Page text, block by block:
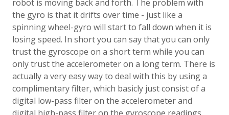
robot is moving back and forth. The problem with
the gyro is that it drifts over time - just like a
spinning wheel-gyro will start to fall down when it is
losing speed. In short you can say that you can only
trust the gyroscope on a short term while you can
only trust the accelerometer on a long term. There is
actually a very easy way to deal with this by using a
complimentary filter, which basicly just consist of a
digital low-pass filter on the accelerometer and